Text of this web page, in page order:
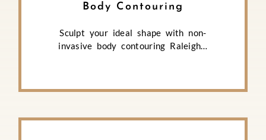
Body Contouring
Sculpt your ideal shape with non-
invasive body contouring Raleigh…